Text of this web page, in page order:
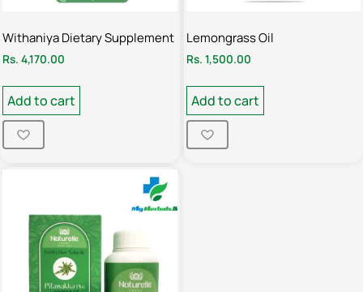
Withaniya Dietary Supplement
Rs. 4,170.00
Add to cart
Lemongrass Oil
Rs. 1,500.00
Add to cart